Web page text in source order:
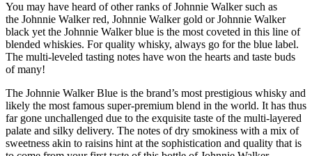
You may have heard of other ranks of Johnnie Walker such as
the Johnnie Walker red, Johnnie Walker gold or Johnnie Walker
black yet the Johnnie Walker blue is the most coveted in this line of
blended whiskies. For quality whisky, always go for the blue label.
The multi-leveled tasting notes have won the hearts and taste buds
of many!
The Johnnie Walker Blue is the brand’s most prestigious whisky and
likely the most famous super-premium blend in the world. It has thus
far gone unchallenged due to the exquisite taste of the multi-layered
palate and silky delivery. The notes of dry smokiness with a mix of
sweetness akin to raisins hint at the sophistication and quality that is